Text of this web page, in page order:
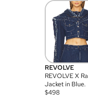
REVOLVE
REVOLVE X
Jacket in Blue.
$498